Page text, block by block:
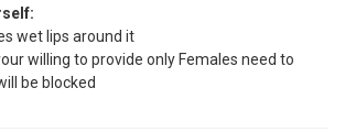
wet lips around it
willing to provide only Females need to
be blocked